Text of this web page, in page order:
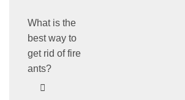
What is the
best way to
get rid of fire
ants?